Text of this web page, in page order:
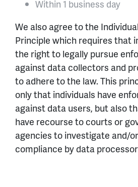
Within 1 business day
We also agree to the
Principle which requires that
the right to legally pursue
against data collectors and
to adhere to the law. This
only that individuals have
against data users, but also
have recourse to courts or
agencies to investigate and/
compliance by data